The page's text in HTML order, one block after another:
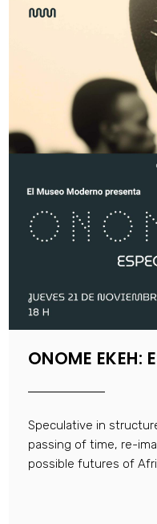
ONOME EKEH:
Speculative in
passing of time, re-
possible futures of